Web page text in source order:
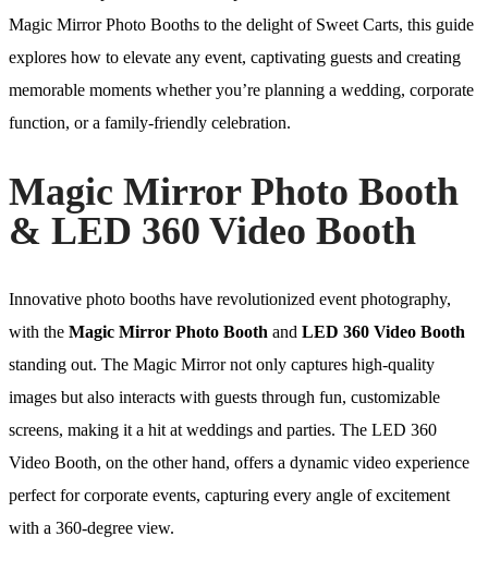
Magic Mirror Photo Booths to the delight of Sweet Carts, this guide
explores how to elevate any event, captivating guests and creating
memorable moments whether you’re planning a wedding, corporate
function, or a family-friendly celebration.
Magic Mirror Photo Booth
& LED 360 Video Booth
Innovative photo booths have revolutionized event photography,
with the Magic Mirror Photo Booth and LED 360 Video Booth
standing out. The Magic Mirror not only captures high-quality
images but also interacts with guests through fun, customizable
screens, making it a hit at weddings and parties. The LED 360
Video Booth, on the other hand, offers a dynamic video experience
perfect for corporate events, capturing every angle of excitement
with a 360-degree view.